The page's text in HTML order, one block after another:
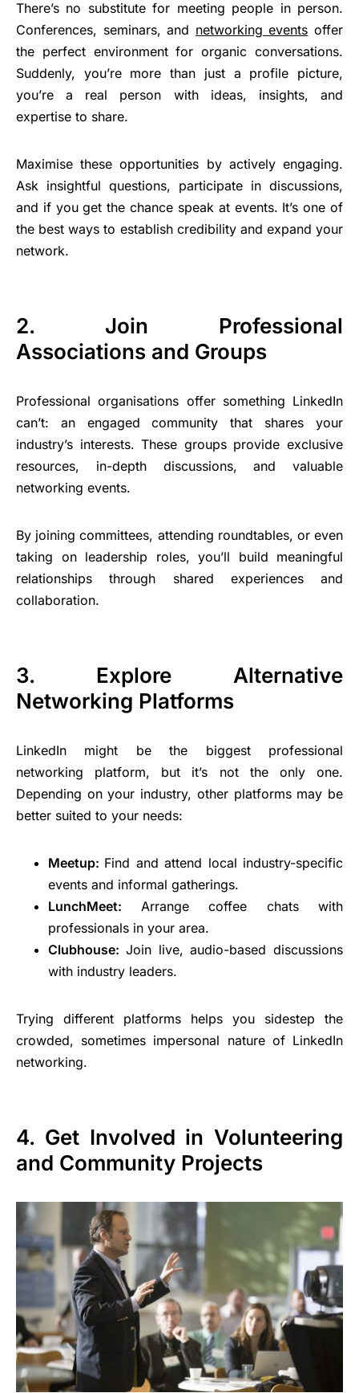
There’s no substitute for meeting people in person.
Conferences, seminars, and networking events offer
the perfect environment for organic conversations.
Suddenly, you’re more than just a profile picture,
you’re a real person with ideas, insights, and
expertise to share.
Maximise these opportunities by actively engaging.
Ask insightful questions, participate in discussions,
and if you get the chance speak at events. It’s one of
the best ways to establish credibility and expand your
network.
2. Join Professional
Associations and Groups
Professional organisations offer something LinkedIn
can’t: an engaged community that shares your
industry’s interests. These groups provide exclusive
resources, in-depth discussions, and valuable
networking events.
By joining committees, attending roundtables, or even
taking on leadership roles, you’ll build meaningful
relationships through shared experiences and
collaboration.
3. Explore Alternative
Networking Platforms
LinkedIn might be the biggest professional
networking platform, but it’s not the only one.
Depending on your industry, other platforms may be
better suited to your needs:
Meetup: Find and attend local industry-specific
events and informal gatherings.
LunchMeet: Arrange coffee chats with
professionals in your area.
Clubhouse: Join live, audio-based discussions
with industry leaders.
Trying different platforms helps you sidestep the
crowded, sometimes impersonal nature of LinkedIn
networking.
4. Get Involved in Volunteering
and Community Projects